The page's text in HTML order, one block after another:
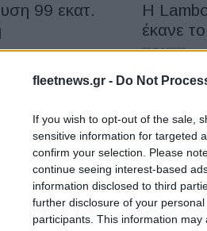
fleetnews.gr - Do Not
If you wish to opt-out of the sale,
sensitive information for targeted
confirm your selection. Please
continue seeing interest-based
information disclosed to third
further disclosure of your
participants. This information
99 εκατ.
Η
έκανε
20/04/2022
Manufacturers